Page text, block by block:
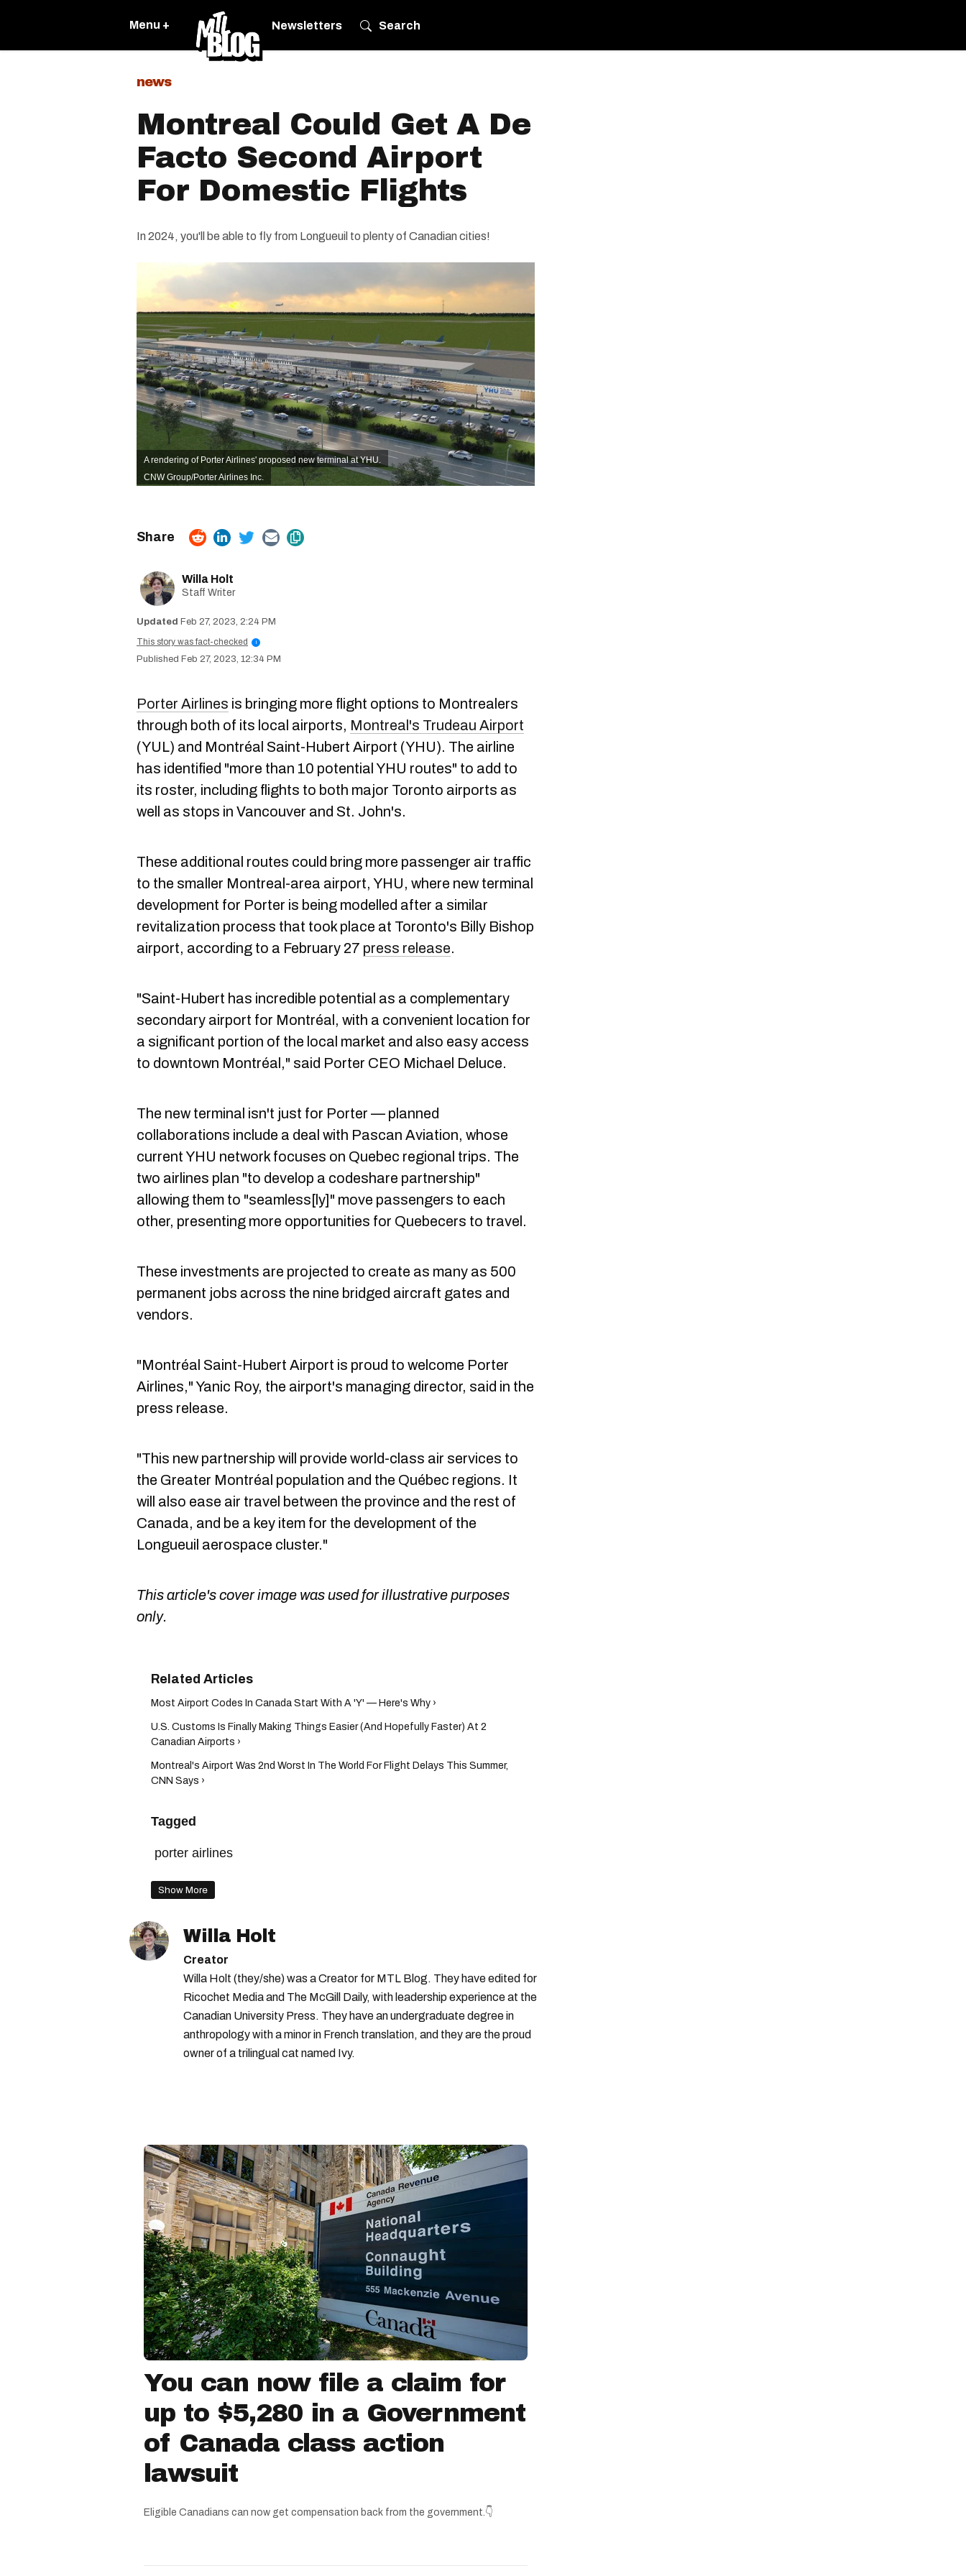
Menu + Newsletters Search
news
Montreal Could Get A De
Facto Second Airport
For Domestic Flights
In 2024, you'll be able to fly from Longueuil to plenty of Canadian cities!
A rendering of Porter Airlines' proposed new terminal at YHU.
CNW Group/Porter Airlines Inc.
Willa Holt
Staff Writer
Feb 27, 2023, 2:24 PM
This story was fact-checked
i
Feb 27, 2023, 12:34 PM
Porter Airlines is bringing more flight options to Montrealers
through both of its local airports, Montreal's Trudeau Airport
(YUL) and Montréal Saint-Hubert Airport (YHU). The airline
has identified "more than 10 potential YHU routes" to add to
its roster, including flights to both major Toronto airports as
well as stops in Vancouver and St. John's.
These additional routes could bring more passenger air traffic
to the smaller Montreal-area airport, YHU, where new terminal
development for Porter is being modelled after a similar
revitalization process that took place at Toronto's Billy Bishop
airport, according to a February 27 press release.
"Saint-Hubert has incredible potential as a complementary
secondary airport for Montréal, with a convenient location for
a significant portion of the local market and also easy access
to downtown Montréal," said Porter CEO Michael Deluce.
The new terminal isn't just for Porter — planned
collaborations include a deal with Pascan Aviation, whose
current YHU network focuses on Quebec regional trips. The
two airlines plan "to develop a codeshare partnership"
allowing them to "seamless[ly]" move passengers to each
other, presenting more opportunities for Quebecers to travel.
These investments are projected to create as many as 500
permanent jobs across the nine bridged aircraft gates and
vendors.
"Montréal Saint-Hubert Airport is proud to welcome Porter
Airlines," Yanic Roy, the airport's managing director, said in the
press release.
"This new partnership will provide world-class air services to
the Greater Montréal population and the Québec regions. It
will also ease air travel between the province and the rest of
Canada, and be a key item for the development of the
Longueuil aerospace cluster."
This article's cover image was used for illustrative purposes
only.
Most Airport Codes In Canada Start With A 'Y' — Here's Why ›
U.S. Customs Is Finally Making Things Easier (And Hopefully Faster) At 2
Canadian Airports ›
Montreal's Airport Was 2nd Worst In The World For Flight Delays This Summer,
CNN Says ›
Tagged
porter airlines
Show More
Willa Holt
Creator
Willa Holt (they/she) was a Creator for MTL Blog. They have edited for
Ricochet Media and The McGill Daily, with leadership experience at the
Canadian University Press. They have an undergraduate degree in
anthropology with a minor in French translation, and they are the proud
owner of a trilingual cat named Ivy.
You can now file a claim for
up to $5,280 in a Government
of Canada class action
lawsuit
Eligible Canadians can now get compensation back from the government.👇